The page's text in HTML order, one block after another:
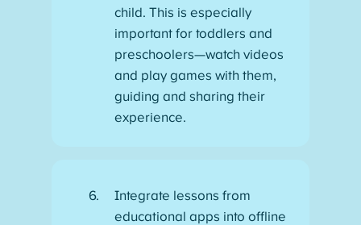
child. This is especially
important for toddlers and
preschoolers—watch videos
and play games with them,
guiding and sharing their
experience.
Integrate lessons from
educational apps into offline